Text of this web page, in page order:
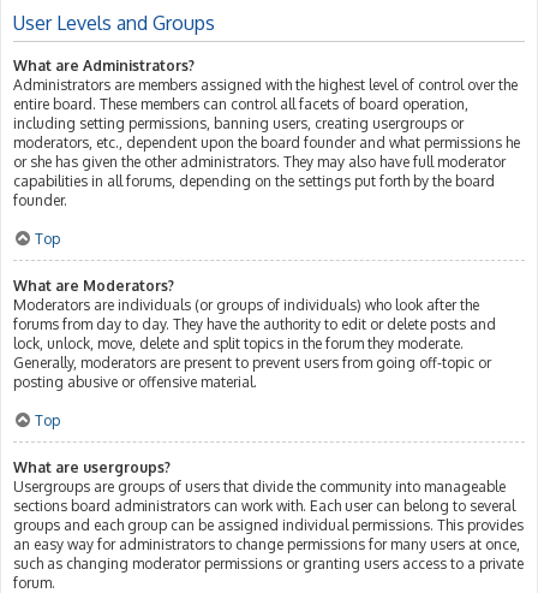
User Levels and Groups
What are Administrators?
Administrators are members assigned with the highest level of control over the
entire board. These members can control all facets of board operation,
including setting permissions, banning users, creating usergroups or
moderators, etc., dependent upon the board founder and what permissions he
or she has given the other administrators. They may also have full moderator
capabilities in all forums, depending on the settings put forth by the board
founder.
Top
What are Moderators?
Moderators are individuals (or groups of individuals) who look after the
forums from day to day. They have the authority to edit or delete posts and
lock, unlock, move, delete and split topics in the forum they moderate.
Generally, moderators are present to prevent users from going off-topic or
posting abusive or offensive material.
Top
What are usergroups?
Usergroups are groups of users that divide the community into manageable
sections board administrators can work with. Each user can belong to several
groups and each group can be assigned individual permissions. This provides
an easy way for administrators to change permissions for many users at once,
such as changing moderator permissions or granting users access to a private
forum.